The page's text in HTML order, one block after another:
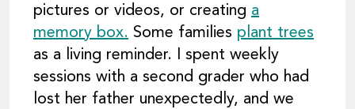
pictures or videos, or creating a
memory box. Some families plant trees
as a living reminder. I spent weekly
sessions with a second grader who had
lost her father unexpectedly, and we